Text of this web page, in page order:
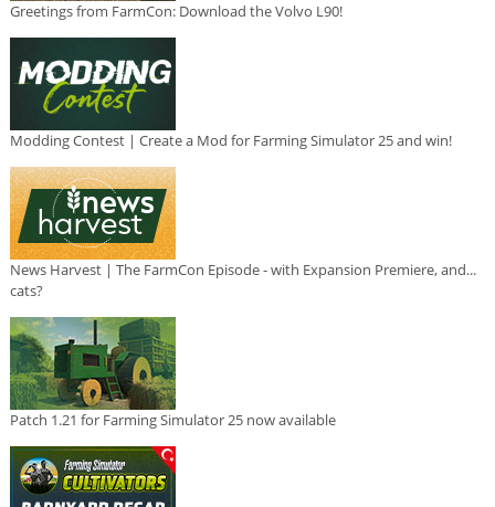
Greetings from FarmCon: Download the Volvo L90!
Modding Contest | Create a Mod for Farming Simulator 25 and win!
News Harvest | The FarmCon Episode - with Expansion Premiere, and...
cats?
Patch 1.21 for Farming Simulator 25 now available